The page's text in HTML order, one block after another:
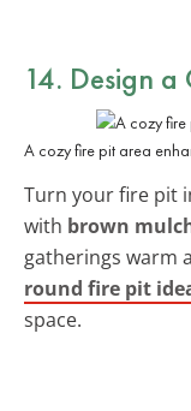
14. Design a
A cozy fire pit area
Turn your fire pit
with brown
gatherings warm
round fire pit
space.